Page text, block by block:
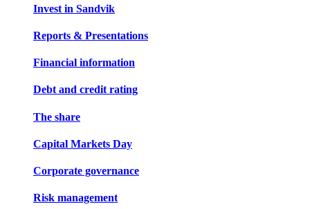
Invest in Sandvik
Reports & Presentations
Financial information
Debt and credit rating
The share
Capital Markets Day
Corporate governance
Risk management